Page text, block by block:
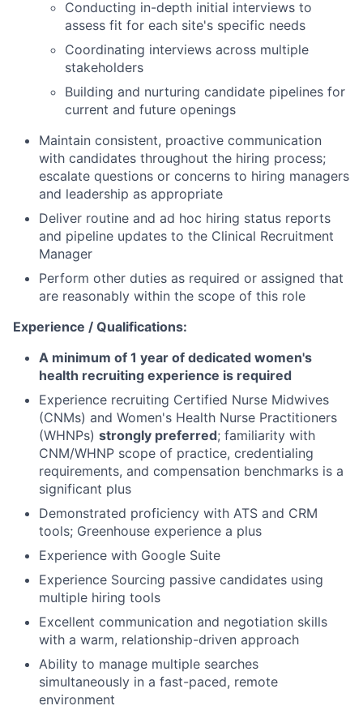
Conducting in-depth initial interviews to
assess fit for each site's specific needs
Coordinating interviews across multiple
stakeholders
Building and nurturing candidate pipelines for
current and future openings
Maintain consistent, proactive communication
with candidates throughout the hiring process;
escalate questions or concerns to hiring managers
and leadership as appropriate
Deliver routine and ad hoc hiring status reports
and pipeline updates to the Clinical Recruitment
Manager
Perform other duties as required or assigned that
are reasonably within the scope of this role
Experience / Qualifications:
A minimum of 1 year of dedicated women's
health recruiting experience is required
Experience recruiting Certified Nurse Midwives
(CNMs) and Women's Health Nurse Practitioners
(WHNPs) strongly preferred; familiarity with
CNM/WHNP scope of practice, credentialing
requirements, and compensation benchmarks is a
significant plus
Demonstrated proficiency with ATS and CRM
tools; Greenhouse experience a plus
Experience with Google Suite
Experience Sourcing passive candidates using
multiple hiring tools
Excellent communication and negotiation skills
with a warm, relationship-driven approach
Ability to manage multiple searches
simultaneously in a fast-paced, remote
environment